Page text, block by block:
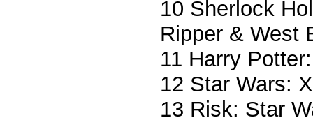
10 Sherlock
Ripper & West
11 Harry
12 Star Wars:
13 Risk: Star